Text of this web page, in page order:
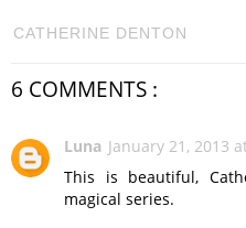
CATHERINE DENTON
6 COMMENTS :
Luna January 21, 2013
This is beautiful,
magical series.